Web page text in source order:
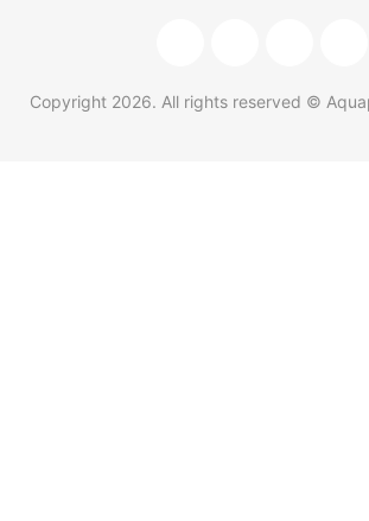
Copyright 2026. All rights reserved ©